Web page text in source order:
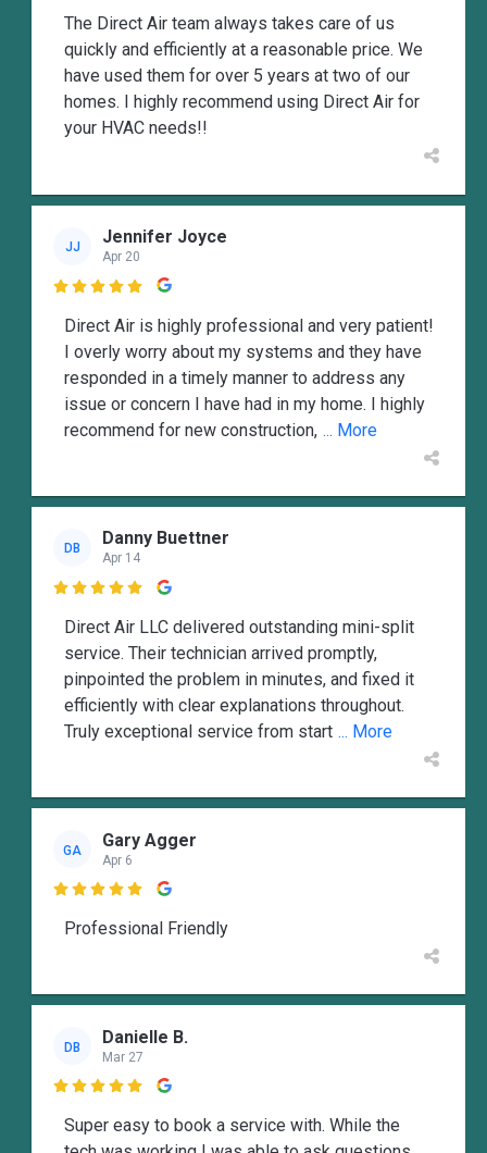
The Direct Air team always takes care of us
quickly and efficiently at a reasonable price. We
have used them for over 5 years at two of our
homes. I highly recommend using Direct Air for
your HVAC needs!!
JJ Jennifer Joyce
Apr 20

Direct Air is highly professional and very patient!
I overly worry about my systems and they have
responded in a timely manner to address any
issue or concern I have had in my home. I highly
recommend for new construction, ... More
DB Danny Buettner
Apr 14

Direct Air LLC delivered outstanding mini-split
service. Their technician arrived promptly,
pinpointed the problem in minutes, and fixed it
efficiently with clear explanations throughout.
Truly exceptional service from start ... More
GA Gary Agger
Apr 6

Professional Friendly
DB Danielle B.
Mar 27

Super easy to book a service with. While the